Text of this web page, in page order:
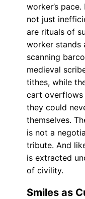
worker’s
not just
are rituals of
worker stands
scanning
medieval
tithes, while
cart
they could
themselves.
is not a
tribute. And
is extracted
of civility.
Smiles as